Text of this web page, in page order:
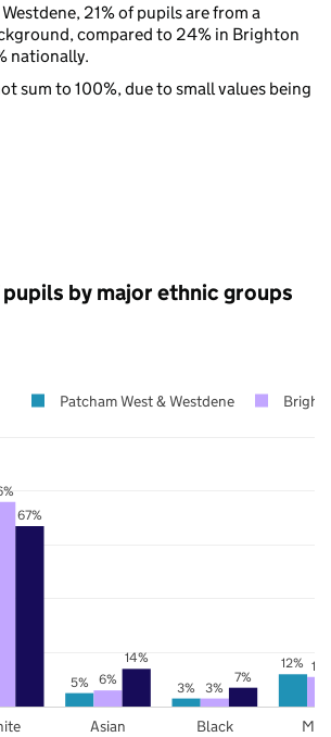
21% of pupils are from a
compared to 24% in Brighton
nationally.
sum to 100%, due to small values being
by major ethnic groups
5% 3%
12%
6% 3%
11%
67%
14%
7%
Asian Black
Patcham West & Westdene